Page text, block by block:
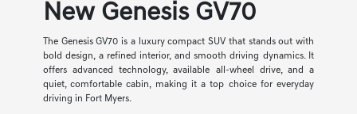
New Genesis GV70
The Genesis GV70 is a luxury compact SUV that stands out with
bold design, a refined interior, and smooth driving dynamics. It
offers advanced technology, available all-wheel drive, and a
quiet, comfortable cabin, making it a top choice for everyday
driving in Fort Myers.